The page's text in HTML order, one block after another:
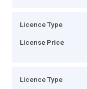
Licence Type
License Price
Licence Type